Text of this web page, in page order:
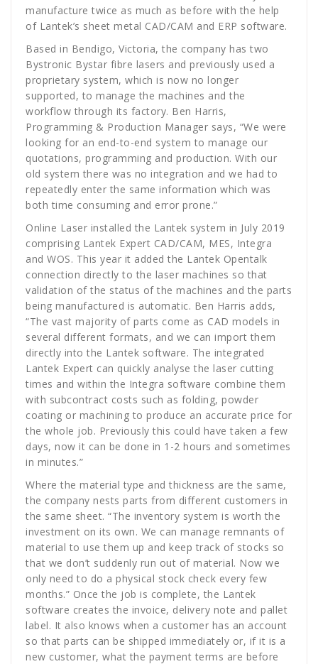
manufacture twice as much as before with the help
of Lantek’s sheet metal CAD/CAM and ERP software.
Based in Bendigo, Victoria, the company has two
Bystronic Bystar fibre lasers and previously used a
proprietary system, which is now no longer
supported, to manage the machines and the
workflow through its factory. Ben Harris,
Programming & Production Manager says, “We were
looking for an end-to-end system to manage our
quotations, programming and production. With our
old system there was no integration and we had to
repeatedly enter the same information which was
both time consuming and error prone.”
Online Laser installed the Lantek system in July 2019
comprising Lantek Expert CAD/CAM, MES, Integra
and WOS. This year it added the Lantek Opentalk
connection directly to the laser machines so that
validation of the status of the machines and the parts
being manufactured is automatic. Ben Harris adds,
“The vast majority of parts come as CAD models in
several different formats, and we can import them
directly into the Lantek software. The integrated
Lantek Expert can quickly analyse the laser cutting
times and within the Integra software combine them
with subcontract costs such as folding, powder
coating or machining to produce an accurate price for
the whole job. Previously this could have taken a few
days, now it can be done in 1-2 hours and sometimes
in minutes.”
Where the material type and thickness are the same,
the company nests parts from different customers in
the same sheet. “The inventory system is worth the
investment on its own. We can manage remnants of
material to use them up and keep track of stocks so
that we don’t suddenly run out of material. Now we
only need to do a physical stock check every few
months.” Once the job is complete, the Lantek
software creates the invoice, delivery note and pallet
label. It also knows when a customer has an account
so that parts can be shipped immediately or, if it is a
new customer, what the payment terms are before